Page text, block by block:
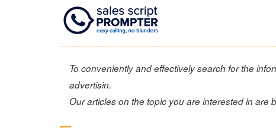
To conveniently and effectively search for the
advertisin.
Our articles on the topic you are interested in are